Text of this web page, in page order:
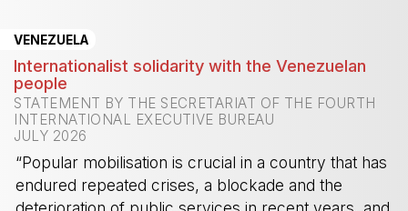
VENEZUELA
Internationalist solidarity with the Venezuelan
people
STATEMENT BY THE SECRETARIAT OF THE FOURTH
INTERNATIONAL EXECUTIVE BUREAU
JULY 2026
“Popular mobilisation is crucial in a country that has
endured repeated crises, a blockade and the